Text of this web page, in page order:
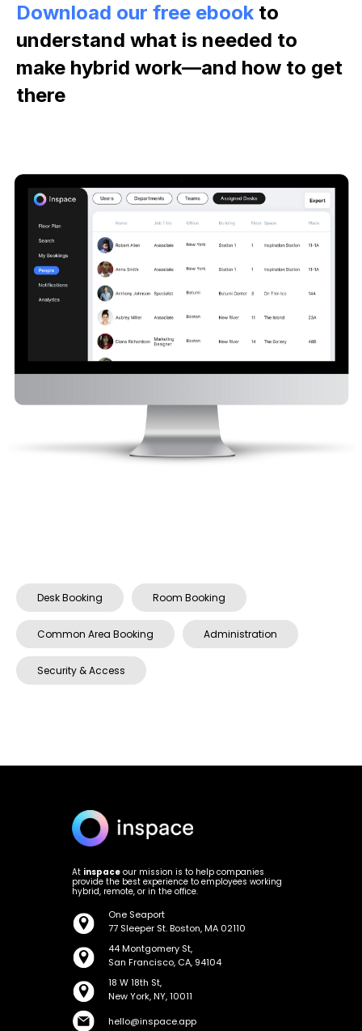
Download our free ebook to
understand what is needed to
make hybrid work—and how to get
there
Desk Booking Room Booking
Common Area Booking Administration
Security & Access
One Seaport
77 Sleeper St. Boston, MA 02110
18 W 18th St,
New York, NY, 10011
44 Montgomery St,
San Francisco, CA, 94104
hello@inspace.app
At inspace our mission is to help companies
provide the best experience to employees working
hybrid, remote, or in the office.